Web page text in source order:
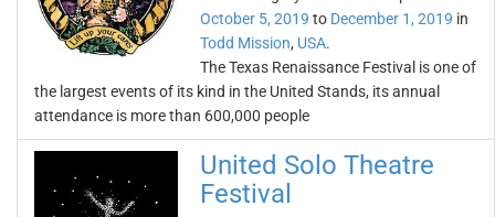
October 5, 2019 to December 1, 2019 in
Todd Mission, USA.
The Texas Renaissance Festival is one of
the largest events of its kind in the United Stands, its annual
attendance is more than 600,000 people
United Solo Theatre
Festival